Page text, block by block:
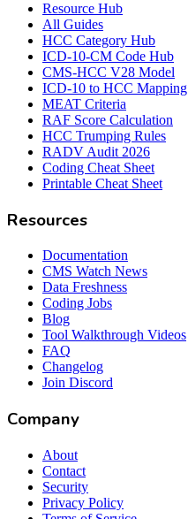
Resource Hub
All Guides
HCC Category Hub
ICD-10-CM Code Hub
CMS-HCC V28 Model
ICD-10 to HCC Mapping
MEAT Criteria
RAF Score Calculation
HCC Trumping Rules
RADV Audit 2026
Coding Cheat Sheet
Printable Cheat Sheet
Resources
Documentation
CMS Watch News
Data Freshness
Coding Jobs
Blog
Tool Walkthrough Videos
FAQ
Changelog
Join Discord
Company
About
Contact
Security
Privacy Policy